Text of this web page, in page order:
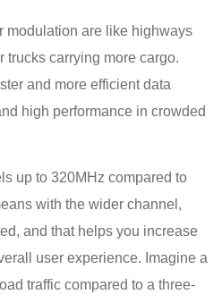
modulation are like highways
trucks carrying more cargo.
and more efficient data
high performance in crowded
up to 320MHz compared to
with the wider channel,
and that helps you increase
user experience. Imagine a
traffic compared to a three-